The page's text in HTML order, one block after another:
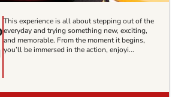
This experience is all about stepping out of the
everyday and trying something new, exciting,
and memorable. From the moment it begins,
you’ll be immersed in the action, enjoyi...